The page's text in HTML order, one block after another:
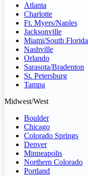
Atlanta
Charlotte
Ft. Myers/Naples
Jacksonville
Miami/South Florida
Nashville
Orlando
Sarasota/Bradenton
St. Petersburg
Tampa
Midwest/West
Boulder
Chicago
Colorado Springs
Denver
Minneapolis
Northern Colorado
Portland